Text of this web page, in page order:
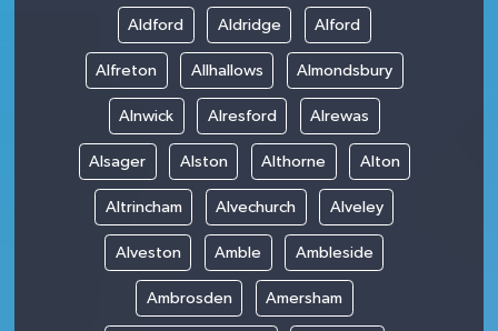
Aldford Aldridge Alford
Alfreton Allhallows Almondsbury
Alnwick Alresford Alrewas
Alsager Alston Althorne Alton
Altrincham Alvechurch Alveley
Alveston Amble Ambleside
Ambrosden Amersham